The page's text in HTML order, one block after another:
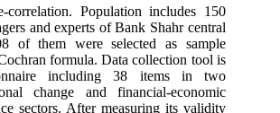
correlation. Population includes 150
and experts of Bank Shahr central
of them were selected as sample
formula. Data collection tool is
including 38 items in two
change and financial-economic
sectors. After measuring its validity